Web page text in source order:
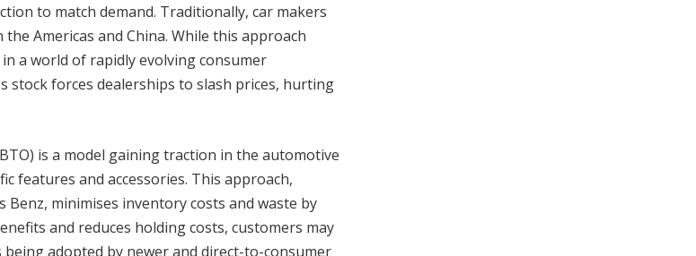
to match demand. Traditionally, car makers
Americas and China. While this approach
a world of rapidly evolving consumer
stock forces dealerships to slash prices, hurting
is a model gaining traction in the automotive
features and accessories. This approach,
minimises inventory costs and waste by
and reduces holding costs, customers may
adopted by newer and direct-to-consumer